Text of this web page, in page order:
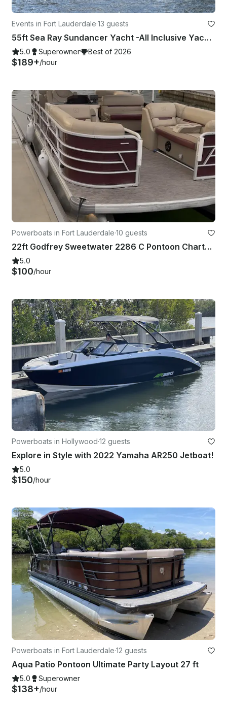
Events in Fort Lauderdale·13 guests
55ft Sea Ray Sundancer Yacht -All Inclusive Yacht Charter for 13 guests
5.0 Superowner Best of 2026
$189+/hour
Powerboats in Fort Lauderdale·10 guests
22ft Godfrey Sweetwater 2286 C Pontoon Charter with Captain
5.0
$100/hour
Powerboats in Hollywood·12 guests
Explore in Style with 2022 Yamaha AR250 Jetboat!
5.0
$150/hour
Powerboats in Fort Lauderdale·12 guests
Aqua Patio Pontoon Ultimate Party Layout 27 ft
5.0 Superowner
$138+/hour